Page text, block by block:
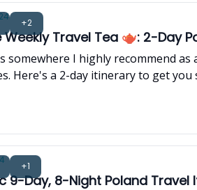
+2
Weekly Travel Tea 🫖: 2-Day
somewhere I highly recommend
Here's a 2-day itinerary to get you
+1
9-Day, 8-Night Poland